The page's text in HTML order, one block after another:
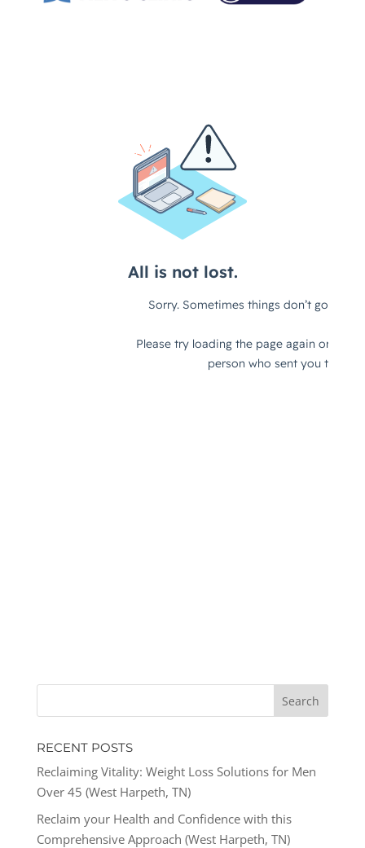
RECENT POSTS
Reclaiming Vitality: Weight Loss Solutions for Men
Over 45 (West Harpeth, TN)
Reclaim your Health and Confidence with this
Comprehensive Approach (West Harpeth, TN)